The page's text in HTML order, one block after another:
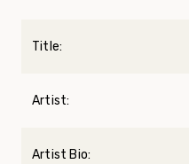
Title:
Artist:
Artist Bio: